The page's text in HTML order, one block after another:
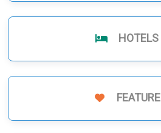
HOTELS
FEATURE